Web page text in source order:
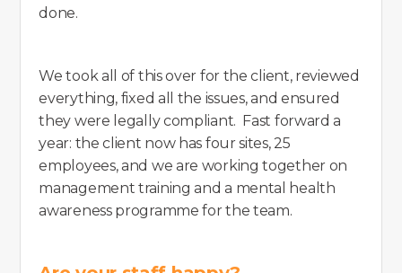
done.
We took all of this over for the client, reviewed
everything, fixed all the issues, and ensured
they were legally compliant. Fast forward a
year: the client now has four sites, 25
employees, and we are working together on
management training and a mental health
awareness programme for the team.